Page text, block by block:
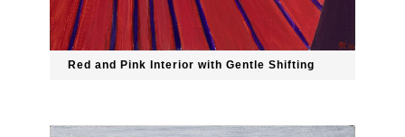
Red and Pink Interior with Gentle Shifting